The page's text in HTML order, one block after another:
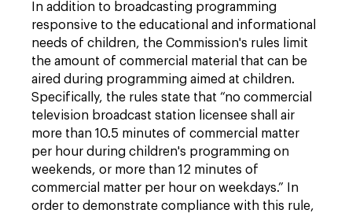
In addition to broadcasting programming
responsive to the educational and informational
needs of children, the Commission's rules limit
the amount of commercial material that can be
aired during programming aimed at children.
Specifically, the rules state that “no commercial
television broadcast station licensee shall air
more than 10.5 minutes of commercial matter
per hour during children's programming on
weekends, or more than 12 minutes of
commercial matter per hour on weekdays.” In
order to demonstrate compliance with this rule,